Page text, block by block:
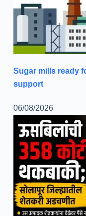
Sugar mills ready
support
06/08/2026